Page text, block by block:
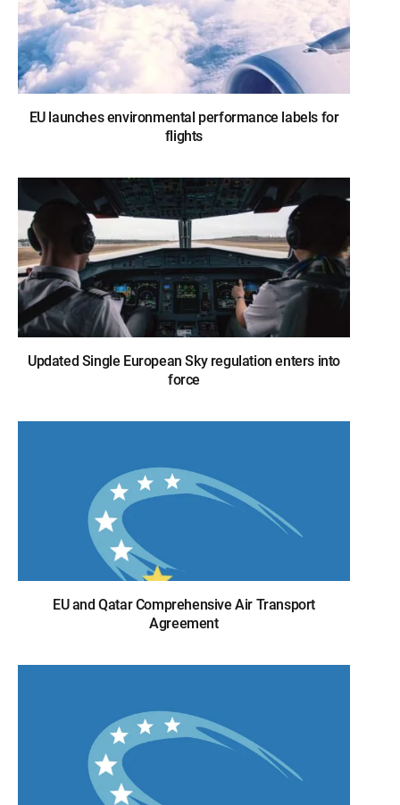
EU launches environmental performance labels for
flights
Updated Single European Sky regulation enters into
force
EU and Qatar Comprehensive Air Transport
Agreement